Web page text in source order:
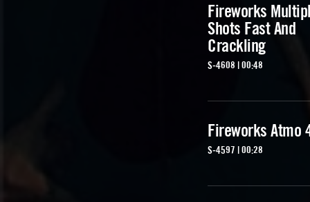
Fireworks
Shots Fast And
Crackling
S-4608 | 00:48
Fireworks Atmo
S-4597 | 00:28